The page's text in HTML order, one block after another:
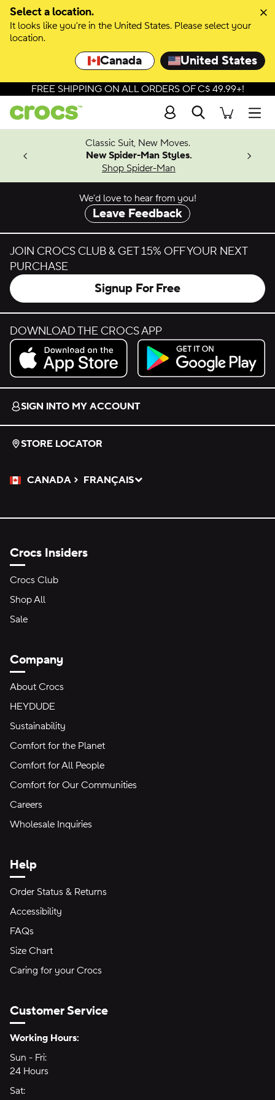
Select a location.
It looks like you're in the United States. Please select your
location.
Canada United States
FREE SHIPPING ON ALL ORDERS OF C$ 49.99+!
Search
Soon
Classic Suit, New Moves.
New Spider-Man Styles.
Shop Spider-Man
We’d love to hear from you!
Leave Feedback
JOIN CROCS CLUB & GET 15% OFF YOUR NEXT
PURCHASE
Signup For Free
DOWNLOAD THE CROCS APP
Download on the App Store.
Get it on Google Play.
SIGN INTO MY ACCOUNT
STORE LOCATOR
CANADA
Please Select a Language.
FRANÇAIS
Selected
Crocs Insiders
Crocs Club
Shop All
Sale
Company
About Crocs
HEYDUDE
Sustainability
Comfort for the Planet
Comfort for All People
Comfort for Our Communities
Careers
Wholesale Inquiries
Help
Order Status & Returns
Accessibility
FAQs
Size Chart
Caring for your Crocs
Customer Service
Hours of Operation:
Working Hours:
Sun - Fri:
24 Hours
Sat: